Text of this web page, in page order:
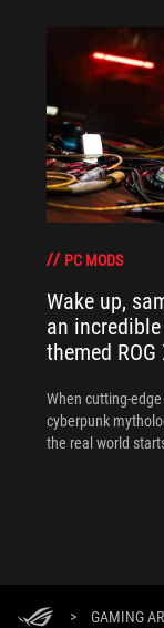
PC MODS
Wake up,
an
themed
When cutting-
cyberpunk
the real world
> GAMING